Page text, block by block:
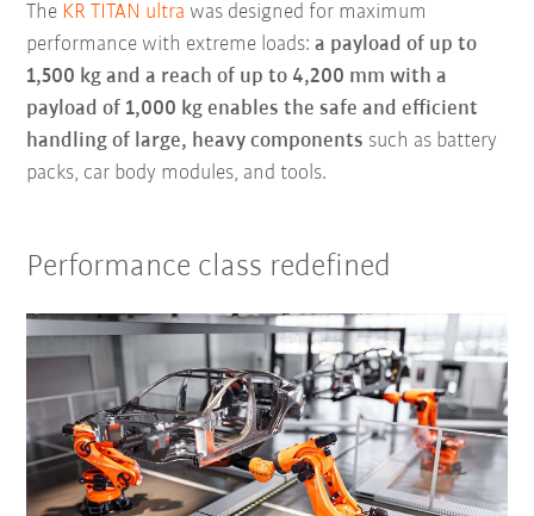
The KR TITAN ultra was designed for maximum
performance with extreme loads:a payload of up to
1,500 kg and a reach of up to 4,200 mm with a
payload of 1,000 kg enables the safe and efficient
handling of large, heavy components such as battery
packs, car body modules, and tools.
Performance class redefined